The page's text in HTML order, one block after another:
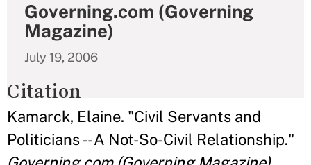
Governing.com (Governing
Magazine)
July 19, 2006
Citation
Kamarck, Elaine. "Civil Servants and
Politicians -- A Not-So-Civil Relationship."